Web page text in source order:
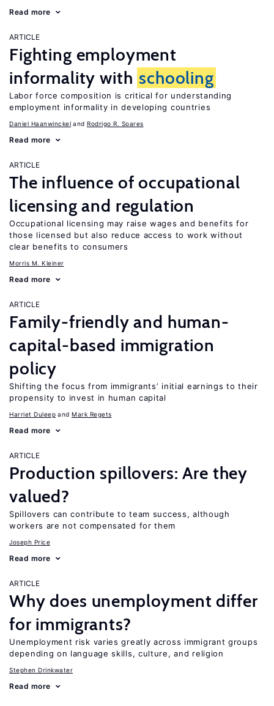
Read more
ARTICLE
Fighting employment
informality with schooling
Labor force composition is critical for understanding
employment informality in developing countries
Daniel Haanwinckel Rodrigo R. Soares
Read more
ARTICLE
The influence of occupational
licensing and regulation
Occupational licensing may raise wages and benefits for
those licensed but also reduce access to work without
clear benefits to consumers
Morris M. Kleiner
Read more
ARTICLE
Family-friendly and human-
capital-based immigration
policy
Shifting the focus from immigrants’ initial earnings to their
propensity to invest in human capital
Harriet Duleep Mark Regets
Read more
ARTICLE
Production spillovers: Are they
valued?
Spillovers can contribute to team success, although
workers are not compensated for them
Joseph Price
Read more
ARTICLE
Why does unemployment differ
for immigrants?
Unemployment risk varies greatly across immigrant groups
depending on language skills, culture, and religion
Stephen Drinkwater
Read more